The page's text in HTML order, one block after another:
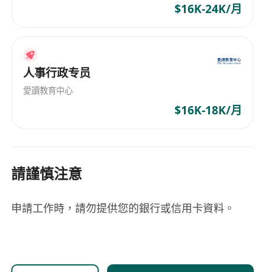
$16K-24K/月
人事行政专员
愛讀教育中心
$16K-18K/月
請謹慎注意
申請工作時，請勿提供您的銀行或信用卡資料。